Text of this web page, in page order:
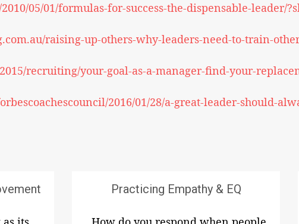
05/01/formulas-for-success-the-dispensable-leader/
raising-up-others-why-leaders-need-to-train-
recruiting/your-goal-as-a-manager-find-your-
2016/01/28/a-great-leader-should-
Practicing Empathy & EQ